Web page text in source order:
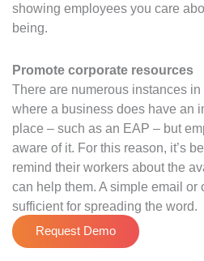
showing employees you care
being.
Promote corporate resources
There are numerous instances
where a business does have an
place – such as an EAP – but
aware of it. For this reason, it’s
remind their workers about the
can help them. A simple email or
sufficient for spreading the word.
Request Demo